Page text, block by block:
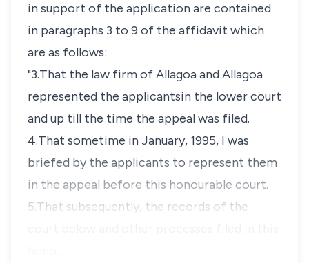
in support of the application are contained
in paragraphs 3 to 9 of the affidavit which
are as follows:
"3.That the law firm of Allagoa and Allagoa
represented the applicantsin the lower court
and up till the time the appeal was filed.
4.That sometime in January, 1995, I was
briefed by the applicants to represent them
in the appeal before this honourable court.
5.That subsequently, the records of the